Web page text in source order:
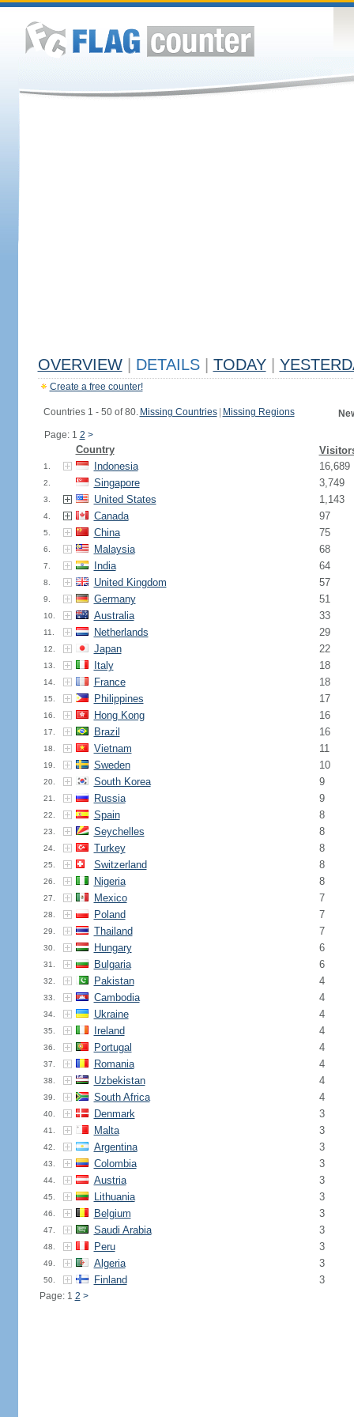
OVERVIEW DETAILS TODAY
Create a free counter!
Countries 1 - 50 of 80. Missing Countries Missing Regions
Page: 1 2 >
Country
1. Indonesia 16,689
2. Singapore 3,749
3. United States 1,143
4. Canada 97
5. China 75
6. Malaysia 68
7. India 64
8. United Kingdom 57
9. Germany 51
10. Australia 33
11. Netherlands 29
12. Japan 22
13. Italy 18
14. France 18
15. Philippines 17
16. Hong Kong 16
17. Brazil 16
18. Vietnam 11
19. Sweden 10
20. South Korea 9
21. Russia 9
22. Spain 8
23. Seychelles 8
24. Turkey 8
25. Switzerland 8
26. Nigeria 8
27. Mexico 7
28. Poland 7
29. Thailand 7
30. Hungary 6
31. Bulgaria 6
32. Pakistan 4
33. Cambodia 4
34. Ukraine 4
35. Ireland 4
36. Portugal 4
37. Romania 4
38. Uzbekistan 4
39. South Africa 4
40. Denmark 3
41. Malta 3
42. Argentina 3
43. Colombia 3
44. Austria 3
45. Lithuania 3
46. Belgium 3
47. Saudi Arabia 3
48. Peru 3
49. Algeria 3
50. Finland 3
Page: 1 2 >